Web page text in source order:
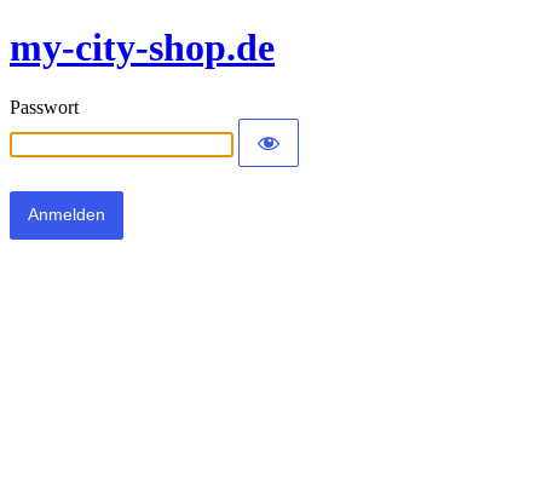
my-city-shop.de
Passwort